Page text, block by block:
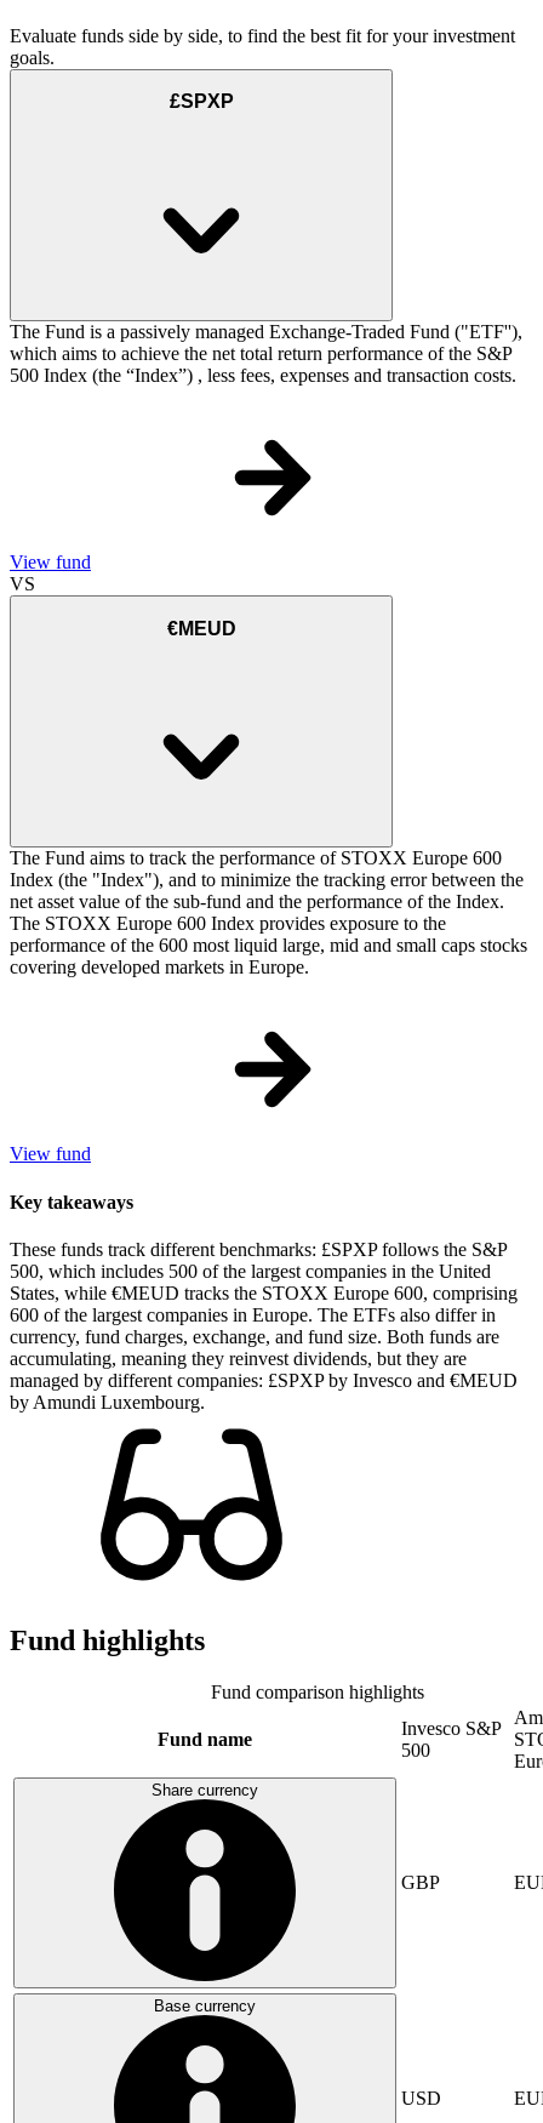
Evaluate funds side by side, to find the best fit for your investment
goals.
£SPXP
The Fund is a passively managed Exchange-Traded Fund ("ETF''),
which aims to achieve the net total return performance of the S&P
500 Index (the “Index”) , less fees, expenses and transaction costs.
View fund
VS
€MEUD
The Fund aims to track the performance of STOXX Europe 600
Index (the "Index"), and to minimize the tracking error between the
net asset value of the sub-fund and the performance of the Index.
The STOXX Europe 600 Index provides exposure to the
performance of the 600 most liquid large, mid and small caps stocks
covering developed markets in Europe.
View fund
Key takeaways
These funds track different benchmarks: £SPXP follows the S&P
500, which includes 500 of the largest companies in the United
States, while €MEUD tracks the STOXX Europe 600, comprising
600 of the largest companies in Europe. The ETFs also differ in
currency, fund charges, exchange, and fund size. Both funds are
accumulating, meaning they reinvest dividends, but they are
managed by different companies: £SPXP by Invesco and €MEUD
by Amundi Luxembourg.
Fund highlights
Fund comparison highlights
Fund name
Invesco S&P
500
Share currency
GBP
Base currency
USD